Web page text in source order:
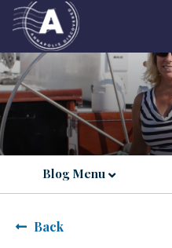
Blog Menu
Back